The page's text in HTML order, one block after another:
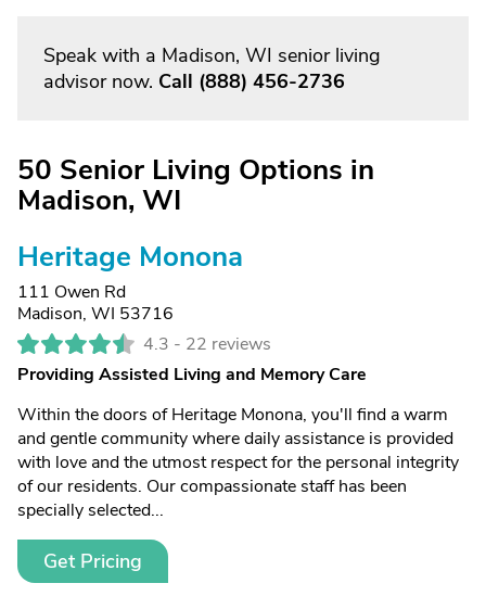
Speak with a Madison, WI senior living
advisor now. Call (888) 456-2736
50 Senior Living Options in
Madison, WI
Heritage Monona
111 Owen Rd
Madison, WI 53716
4.3 - 22 reviews
Providing Assisted Living and Memory Care
Within the doors of Heritage Monona, you'll find a warm
and gentle community where daily assistance is provided
with love and the utmost respect for the personal integrity
of our residents. Our compassionate staff has been
specially selected...
Get Pricing